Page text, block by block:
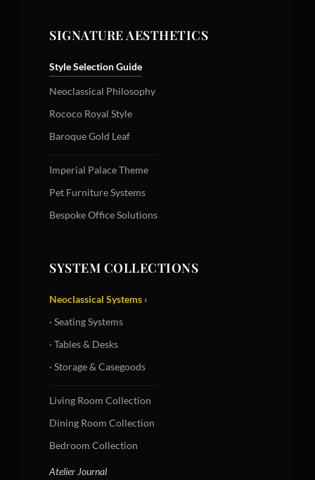
SIGNATURE AESTHETICS
Style Selection Guide
Neoclassical Philosophy
Rococo Royal Style
Baroque Gold Leaf
Imperial Palace Theme
Pet Furniture Systems
Bespoke Office Solutions
SYSTEM COLLECTIONS
Neoclassical Systems ›
· Seating Systems
· Tables & Desks
· Storage & Casegoods
Living Room Collection
Dining Room Collection
Bedroom Collection
Atelier Journal